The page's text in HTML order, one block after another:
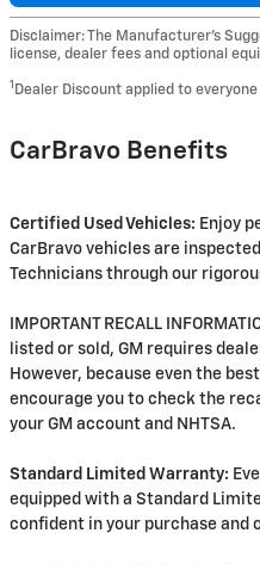
Disclaimer: The Manufacturer’s
license, dealer fees and optional
1 Dealer Discount applied to everyone
CarBravo Benefits
Certified Used Vehicles: Enjoy
CarBravo vehicles are
Technicians through our
IMPORTANT RECALL
listed or sold, GM requires
However, because even the
encourage you to check the
your GM account and NHTSA.
Standard Limited Warranty:
equipped with a Standard
confident in your purchase and